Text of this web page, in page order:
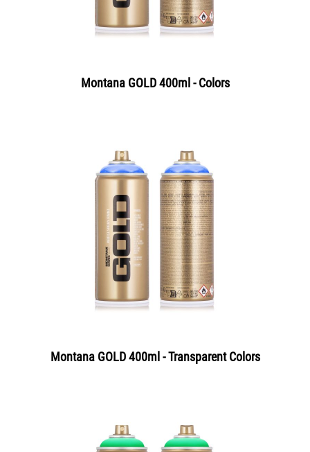
Montana GOLD 400ml - Colors
Montana GOLD 400ml - Transparent Colors